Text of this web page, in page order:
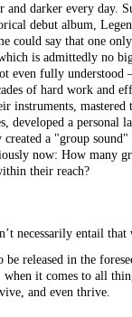
and darker every day.
debut album,
could say that one
is admittedly no
even fully understood
of hard work and
instruments, mastered
developed a personal
a "group sound"
now: How many
their reach?
necessarily entail that
released in the
when it comes to all
and even thrive.